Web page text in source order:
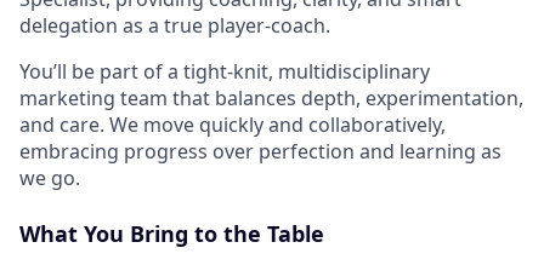
delegation as a true player-coach.
You’ll be part of a tight-knit, multidisciplinary
marketing team that balances depth, experimentation,
and care. We move quickly and collaboratively,
embracing progress over perfection and learning as
we go.
What You Bring to the Table